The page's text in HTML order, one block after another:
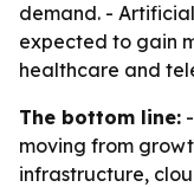
demand. -
expected to gain
healthcare and
The bottom line:
moving from
infrastructure,